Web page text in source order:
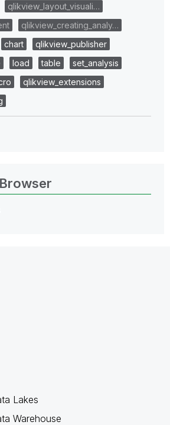
qlikview_layout_visuali…
qlikview_creating_analy…
chart
qlikview_publisher
load table
set_analysis
qlikview_extensions
Lakes
Warehouse